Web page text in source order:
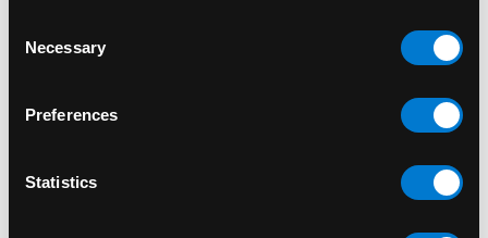
Selection
Necessary
Preferences
Statistics